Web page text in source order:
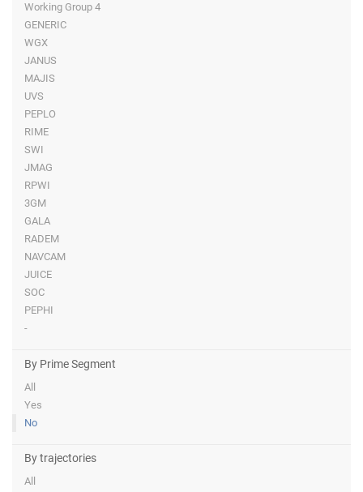
Working Group 4
GENERIC
WGX
JANUS
MAJIS
UVS
PEPLO
RIME
SWI
JMAG
RPWI
3GM
GALA
RADEM
NAVCAM
JUICE
SOC
PEPHI
-
By Prime Segment
All
Yes
No
By trajectories
All